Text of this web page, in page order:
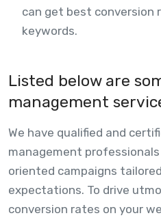
can get best conversion
keywords.
Listed below are
management
We have qualified and
management
oriented campaigns
expectations. To drive
conversion rates on your